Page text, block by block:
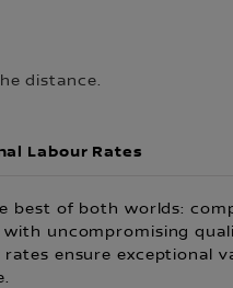
distance.
Labour Rates
best of both worlds:
with uncompromising
rates ensure exceptional